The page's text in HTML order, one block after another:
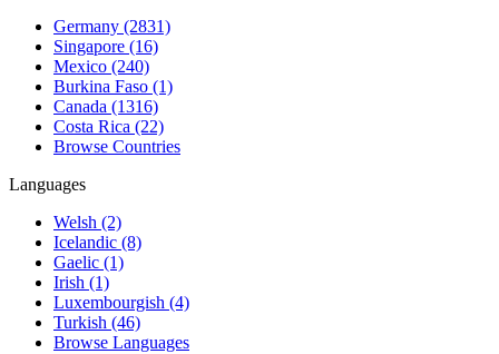
Germany (2831)
Singapore (16)
Mexico (240)
Burkina Faso (1)
Canada (1316)
Costa Rica (22)
Browse Countries
Languages
Welsh (2)
Icelandic (8)
Gaelic (1)
Irish (1)
Luxembourgish (4)
Turkish (46)
Browse Languages